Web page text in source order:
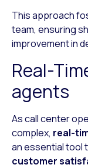
This approach
team, ensuring
improvement in
Real-
agents
As call center
complex, real-
an essential tool
customer